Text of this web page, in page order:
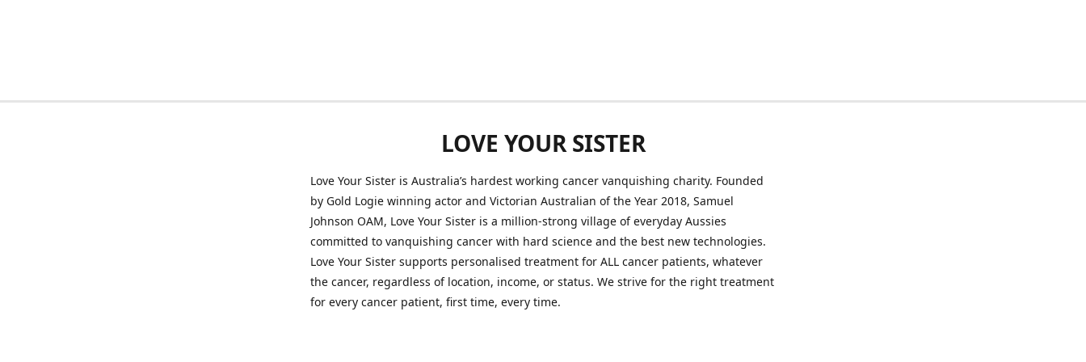
LOVE YOUR SISTER
Love Your Sister is Australia’s hardest working cancer vanquishing charity. Founded
by Gold Logie winning actor and Victorian Australian of the Year 2018, Samuel
Johnson OAM, Love Your Sister is a million-strong village of everyday Aussies
committed to vanquishing cancer with hard science and the best new technologies.
Love Your Sister supports personalised treatment for ALL cancer patients, whatever
the cancer, regardless of location, income, or status. We strive for the right treatment
for every cancer patient, first time, every time.